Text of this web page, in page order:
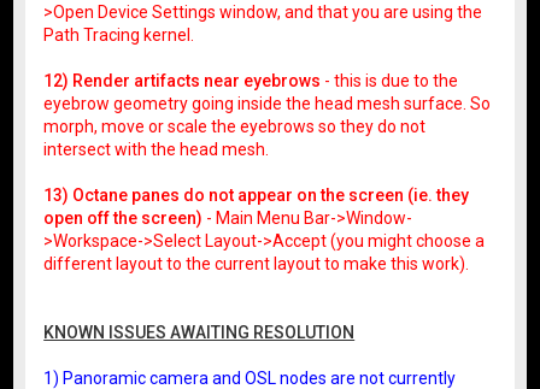
>Open Device Settings window, and that you are using the
Path Tracing kernel.
12) Render artifacts near eyebrows - this is due to the
eyebrow geometry going inside the head mesh surface. So
morph, move or scale the eyebrows so they do not
intersect with the head mesh.
13) Octane panes do not appear on the screen (ie. they
open off the screen) - Main Menu Bar->Window-
>Workspace->Select Layout->Accept (you might choose a
different layout to the current layout to make this work).
KNOWN ISSUES AWAITING RESOLUTION
1) Panoramic camera and OSL nodes are not currently